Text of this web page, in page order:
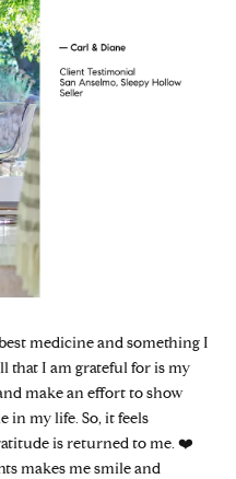
medicine and something I
that I am grateful for is my
make an effort to show
in my life. So, it feels
is returned to me. ❤️
makes me smile and